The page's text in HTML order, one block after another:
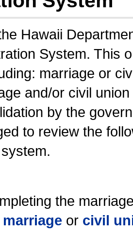
Hawaii
System. This
marriage or
and/or civil
by the
to review the
the
marriage or civil